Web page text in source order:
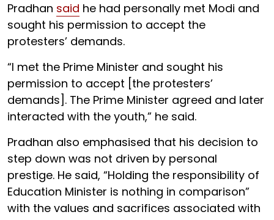
Pradhan said he had personally met Modi and
sought his permission to accept the
protesters’ demands.
“I met the Prime Minister and sought his
permission to accept [the protesters’
demands]. The Prime Minister agreed and later
interacted with the youth,” he said.
Pradhan also emphasised that his decision to
step down was not driven by personal
prestige. He said, “Holding the responsibility of
Education Minister is nothing in comparison”
with the values and sacrifices associated with